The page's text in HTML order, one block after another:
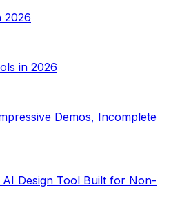
2026
in 2026
Demos, Incomplete
Design Tool Built for Non-